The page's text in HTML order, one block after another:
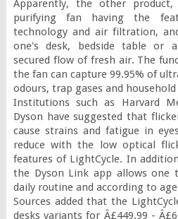
Apparently, the other
purifying fan having the
technology and air filtration,
one's desk, bedside table or
secured flow of fresh air. The
the fan can capture 99.95% of
odours, trap gases and household
Institutions such as Harvard
Dyson have suggested that
cause strains and fatigue in
reduce with the low optical
features of LightCycle. In
the Dyson Link app allows
daily routine and according to
Sources added that the
desks variants for Â£449.99 -